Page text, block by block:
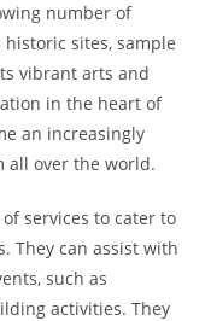
number of
sites, sample
vibrant arts and
in the heart of
an increasingly
all over the world.
services to cater to
They can assist with
such as
activities. They